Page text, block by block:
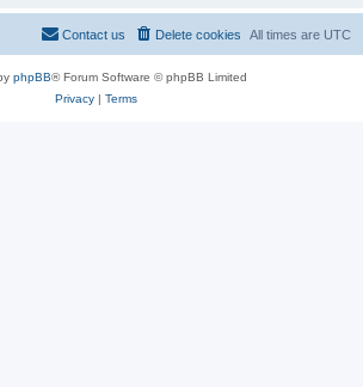
All times are UTC
Delete cookies
Contact us
phpBB® Forum Software © phpBB Limited
Privacy| Terms